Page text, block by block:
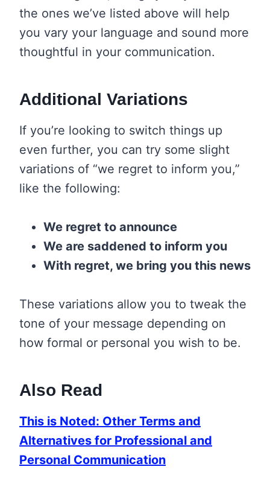
the ones we’ve listed above will help
you vary your language and sound more
thoughtful in your communication.
Additional Variations
If you’re looking to switch things up
even further, you can try some slight
variations of “we regret to inform you,”
like the following:
We regret to announce
We are saddened to inform you
With regret, we bring you this news
These variations allow you to tweak the
tone of your message depending on
how formal or personal you wish to be.
Also Read
This is Noted: Other Terms and
Alternatives for Professional and
Personal Communication